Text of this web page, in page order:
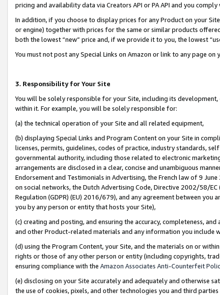
pricing and availability data via Creators API or PA API and you
In addition, if you choose to display prices for any Product on your
or engine) together with prices for the same or similar products
both the lowest “new” price and, if we provide it to you, the lowest
You must not post any Special Links on Amazon or link to any page
3. Responsibility for Your Site
You will be solely responsible for your Site, including its
within it. For example, you will be solely responsible for:
(a) the technical operation of your Site and all related equipment,
(b) displaying Special Links and Program Content on your Site in
licenses, permits, guidelines, codes of practice, industry standards,
governmental authority, including those related to electronic
arrangements are disclosed in a clear, concise and unambiguous
Endorsement and Testimonials in Advertising, the French law of 9
on social networks, the Dutch Advertising Code, Directive 2002/58/
Regulation (GDPR) (EU) 2016/679), and any agreement between
you by any person or entity that hosts your Site),
(c) creating and posting, and ensuring the accuracy, completeness,
and other Product-related materials and any information you include
(d) using the Program Content, your Site, and the materials on or
rights or those of any other person or entity (including copyrights,
ensuring compliance with the Amazon Associates Anti-Counterfeit
(e) disclosing on your Site accurately and adequately and otherwise
the use of cookies, pixels, and other technologies you and third